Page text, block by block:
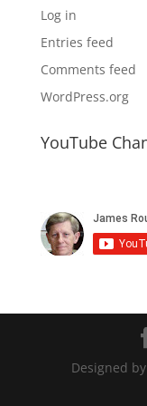
Log in
Entries feed
Comments feed
WordPress.org
YouTube
Designed by